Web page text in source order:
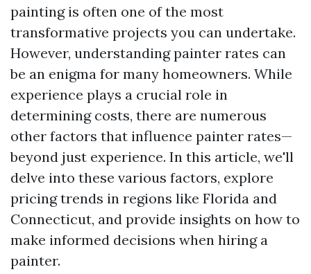
painting is often one of the most
transformative projects you can undertake.
However, understanding painter rates can
be an enigma for many homeowners. While
experience plays a crucial role in
determining costs, there are numerous
other factors that influence painter rates—
beyond just experience. In this article, we'll
delve into these various factors, explore
pricing trends in regions like Florida and
Connecticut, and provide insights on how to
make informed decisions when hiring a
painter.